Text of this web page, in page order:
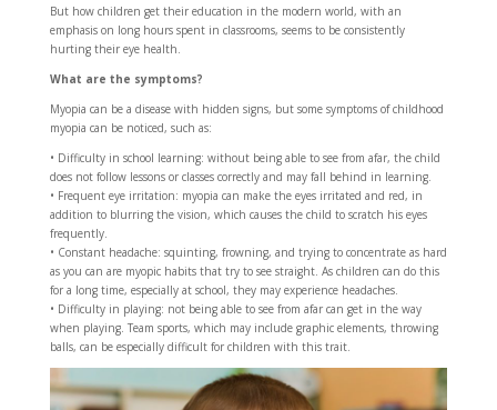
But how children get their education in the modern world, with an
emphasis on long hours spent in classrooms, seems to be consistently
hurting their eye health.
What are the symptoms?
Myopia can be a disease with hidden signs, but some symptoms of childhood
myopia can be noticed, such as:
• Difficulty in school learning: without being able to see from afar, the child
does not follow lessons or classes correctly and may fall behind in learning.
• Frequent eye irritation: myopia can make the eyes irritated and red, in
addition to blurring the vision, which causes the child to scratch his eyes
frequently.
• Constant headache: squinting, frowning, and trying to concentrate as hard
as you can are myopic habits that try to see straight. As children can do this
for a long time, especially at school, they may experience headaches.
• Difficulty in playing: not being able to see from afar can get in the way
when playing. Team sports, which may include graphic elements, throwing
balls, can be especially difficult for children with this trait.